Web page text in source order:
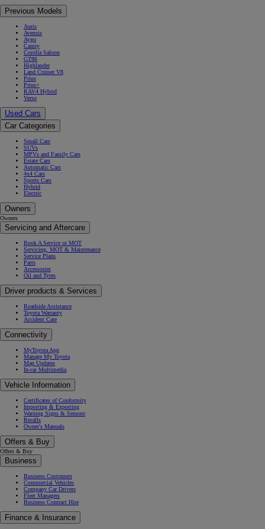
Previous Models
Auris
Avensis
Aygo
Camry
Corolla Saloon
GT86
Highlander
Land Cruiser V8
Prius
Prius+
RAV4 Hybrid
Verso
Used Cars
Car Categories
Small Cars
SUVs
MPVs and Family Cars
Estate Cars
Automatic Cars
4x4 Cars
Sports Cars
Hybrid
Electric
Owners
Owners
Servicing and Aftercare
Book A Service or MOT
Servicing, MOT & Maintenance
Service Plans
Parts
Accessories
Oil and Tyres
Driver products & Services
Roadside Assistance
Toyota Warranty
Accident Care
Connectivity
MyToyota App
Manage My Toyota
Map Updates
In-car Multimedia
Vehicle Information
Certificates of Conformity
Importing & Exporting
Warning Signs & Sensors
Recalls
Owner's Manuals
Offers & Buy
Offers & Buy
Business
Business Customers
Commercial Vehicles
Company Car Drivers
Fleet Managers
Business Contract Hire
Finance & Insurance